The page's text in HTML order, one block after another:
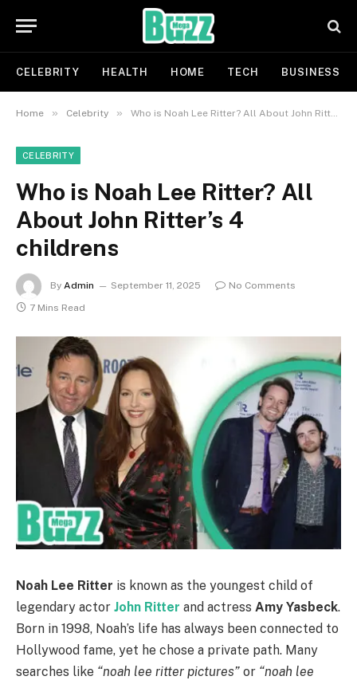
CELEBRITY HEALTH HOME TECH BUSINESS
Home » Celebrity » Who is Noah Lee Ritter? All About John Ritter’s 4 childrens
CELEBRITY
Who is Noah Lee Ritter? All
About John Ritter’s 4
childrens
By Admin September 11, 2025
No Comments
7 Mins Read
Noah Lee Ritter is known as the youngest child of
legendary actor John Ritter and actress Amy Yasbeck.
Born in 1998, Noah’s life has always been connected to
Hollywood fame, yet he chose a private path. Many
searches like “noah lee ritter pictures” or “noah lee